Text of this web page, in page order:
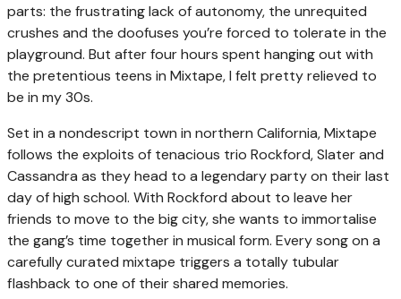
parts: the frustrating lack of autonomy, the unrequited
crushes and the doofuses you’re forced to tolerate in the
playground. But after four hours spent hanging out with
the pretentious teens in Mixtape, I felt pretty relieved to
be in my 30s.
Set in a nondescript town in northern California, Mixtape
follows the exploits of tenacious trio Rockford, Slater and
Cassandra as they head to a legendary party on their last
day of high school. With Rockford about to leave her
friends to move to the big city, she wants to immortalise
the gang’s time together in musical form. Every song on a
carefully curated mixtape triggers a totally tubular
flashback to one of their shared memories.